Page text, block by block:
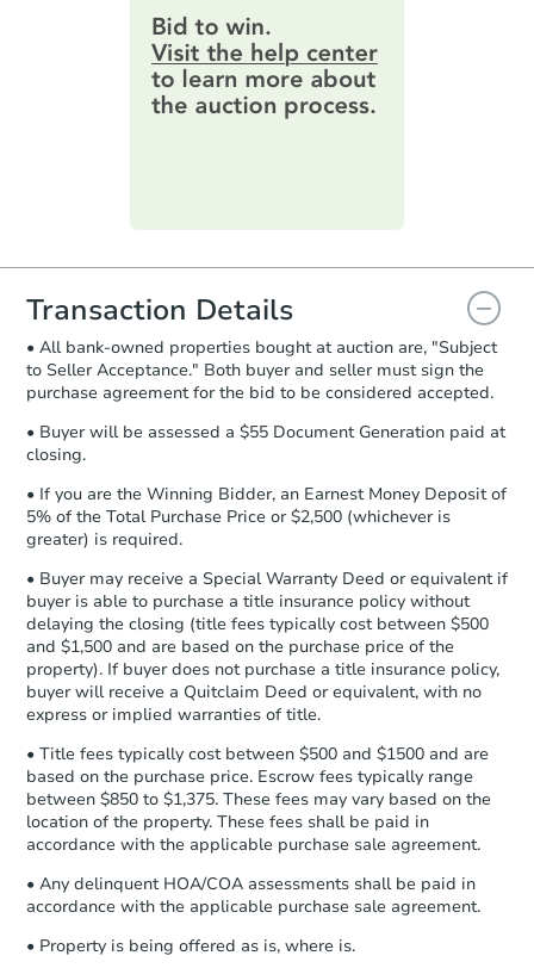
Bank Owned
Starts in 4 days
$35,000Opening Bid
7 Hickory Ln, Jamestown, NM
Interior Access
Starts in 4 days
$1Opening Bid
718 Aspen Ave, Milan, NM
provide important contracting
information by filling out a form
online. You canpreview the required
information on this form as a
printable checklist. Make sure to
everything is verified, the Purchase
you will need to sign and return the
document for the seller to review
and sign.
Proof of Funds:You need to provide
Auction.com a copy of your Proof of
Funds by email within2 business
days.
otherwise specified on your purchase
agreement, you will need to send the
Earnest Money Deposit to the closing
receiving the transfer instructions.
Send Auction.com a copy of your
confirmation receipt within1
business dayof sending funds.
Transaction Details
• All bank-owned properties bought at auction are, "Subject
to Seller Acceptance." Both buyer and seller must sign the
purchase agreement for the bid to be considered accepted.
• Buyer will be assessed a $55 Document Generation paid at
closing.
• If you are the Winning Bidder, an Earnest Money Deposit of
5% of the Total Purchase Price or $2,500 (whichever is
greater) is required.
• Buyer may receive a Special Warranty Deed or equivalent if
buyer is able to purchase a title insurance policy without
delaying the closing (title fees typically cost between $500
and $1,500 and are based on the purchase price of the
property). If buyer does not purchase a title insurance policy,
buyer will receive a Quitclaim Deed or equivalent, with no
express or implied warranties of title.
• Title fees typically cost between $500 and $1500 and are
based on the purchase price. Escrow fees typically range
between $850 to $1,375. These fees may vary based on the
location of the property. These fees shall be paid in
accordance with the applicable purchase sale agreement.
• Any delinquent HOA/COA assessments shall be paid in
accordance with the applicable purchase sale agreement.
• Property is being offered as is, where is.